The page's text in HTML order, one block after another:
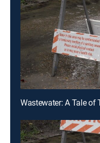
Wastewater: A Tale of